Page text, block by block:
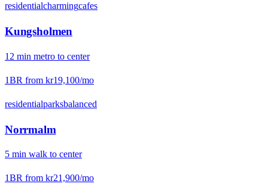
residentialcharmingcafes
Kungsholmen
12 min metro to center
1BR from kr19,100/mo
residentialparksbalanced
Norrmalm
5 min walk to center
1BR from kr21,900/mo